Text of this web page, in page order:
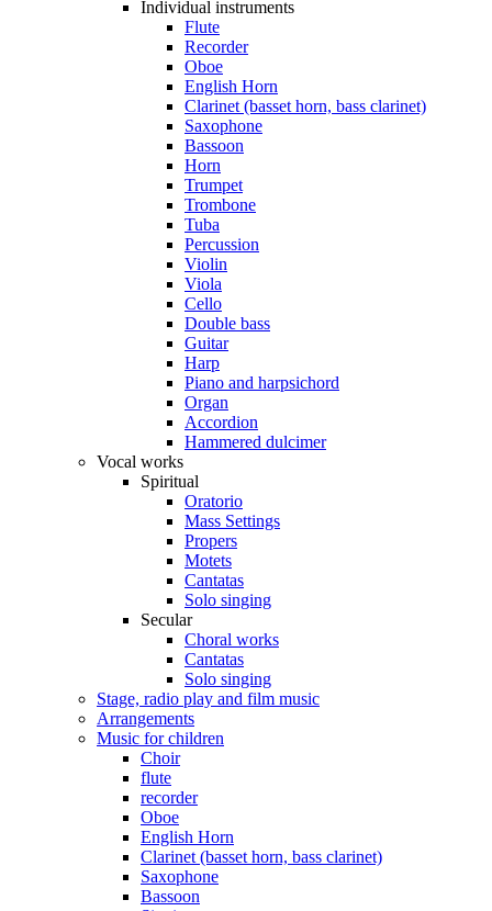
Individual instruments
Flute
Recorder
Oboe
English Horn
Clarinet (basset horn, bass clarinet)
Saxophone
Bassoon
Horn
Trumpet
Trombone
Tuba
Percussion
Violin
Viola
Cello
Double bass
Guitar
Harp
Piano and harpsichord
Organ
Accordion
Hammered dulcimer
Vocal works
Spiritual
Oratorio
Mass Settings
Propers
Motets
Cantatas
Solo singing
Secular
Choral works
Cantatas
Solo singing
Stage, radio play and film music
Arrangements
Music for children
Choir
flute
recorder
Oboe
English Horn
Clarinet (basset horn, bass clarinet)
Saxophone
Bassoon